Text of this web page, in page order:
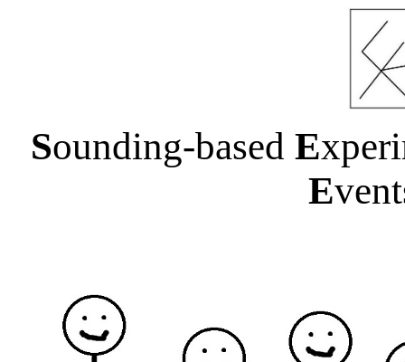
Sounding-based E
E